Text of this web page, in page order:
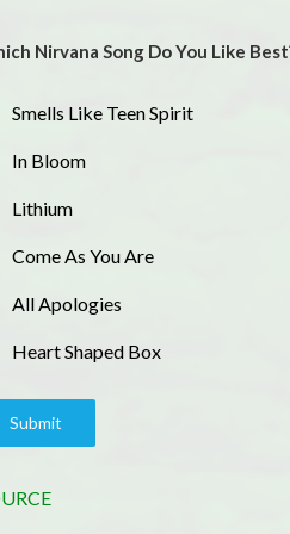
Nirvana Song Do You Like
Smells Like Teen Spirit
In Bloom
Lithium
Come As You Are
All Apologies
Heart Shaped Box
Submit